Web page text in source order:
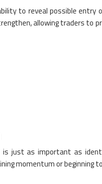
to reveal possible entry
allowing traders to
just as important as
momentum or beginning